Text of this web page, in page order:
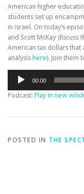
American higher
students set up
in Israel. On today’s
and Scott McKay
American tax dollars that
analysishere). Join them
Audio
Player
00:00
Podcast: Play in new
POSTED IN THE